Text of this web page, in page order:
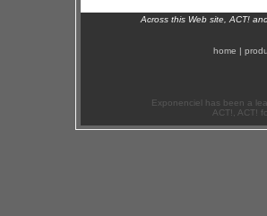
Across this Web site, ACT!
home |
Exponenciel has been a
ACT!, ACT!